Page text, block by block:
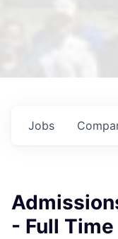
Jobs
- Full Time